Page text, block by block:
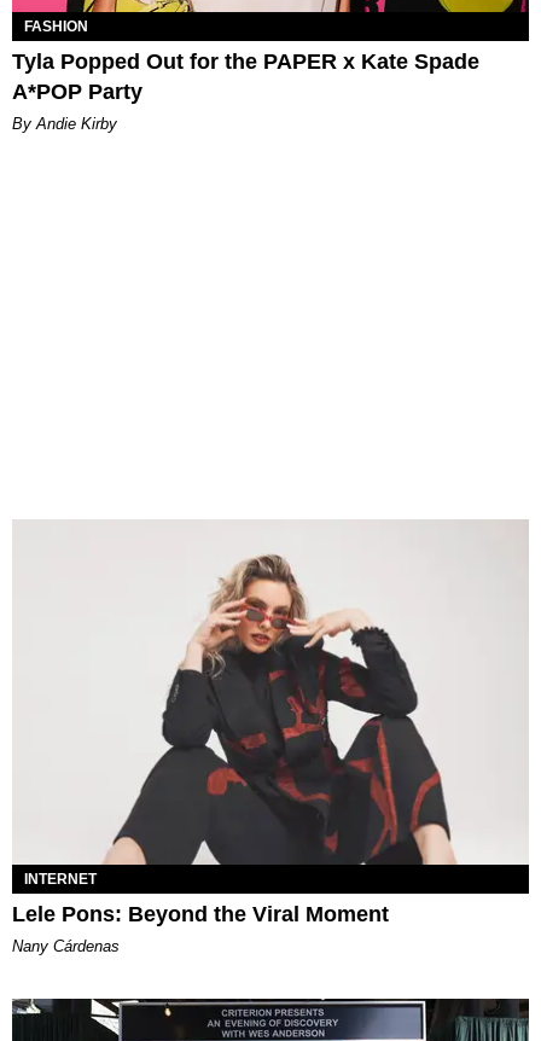
FASHION
Tyla Popped Out for the PAPER x Kate Spade
A*POP Party
By Andie Kirby
INTERNET
Lele Pons: Beyond the Viral Moment
Nany Cárdenas